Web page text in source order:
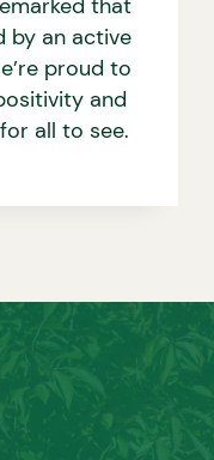
that
by an active
proud to
and
all to see.